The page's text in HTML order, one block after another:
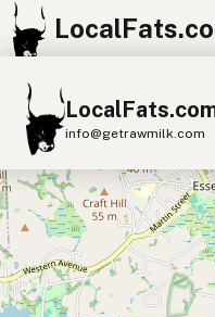
info@getrawmilk.com
Search
View World Map
Supplier Map
3D Restaurant
+
−